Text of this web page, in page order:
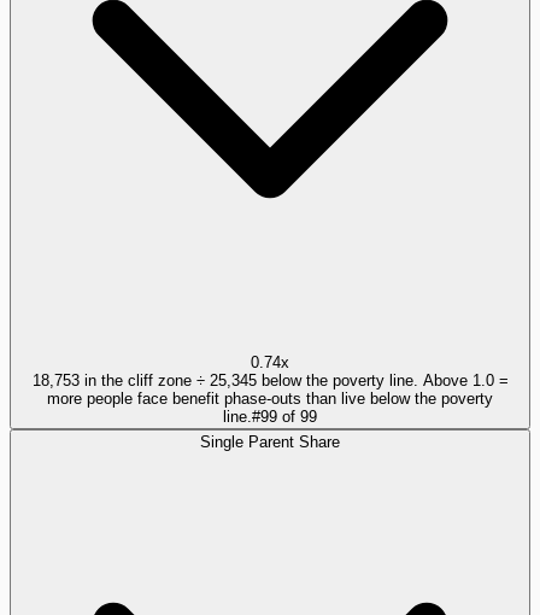
0.74x
18,753 in the cliff zone ÷ 25,345 below the poverty line. Above 1.0 =
more people face benefit phase-outs than live below the poverty
line. #99 of 99
Single Parent Share